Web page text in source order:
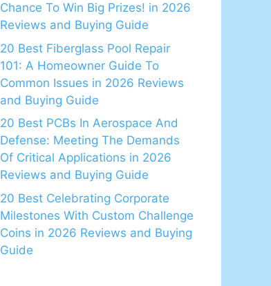
Chance To Win Big Prizes! in 2026
Reviews and Buying Guide
20 Best Fiberglass Pool Repair
101: A Homeowner Guide To
Common Issues in 2026 Reviews
and Buying Guide
20 Best PCBs In Aerospace And
Defense: Meeting The Demands
Of Critical Applications in 2026
Reviews and Buying Guide
20 Best Celebrating Corporate
Milestones With Custom Challenge
Coins in 2026 Reviews and Buying
Guide